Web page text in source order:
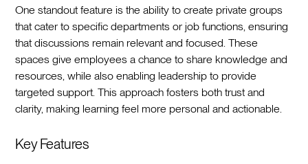
One standout feature is the ability to create private groups
that cater to specific departments or job functions, ensuring
that discussions remain relevant and focused. These
spaces give employees a chance to share knowledge and
resources, while also enabling leadership to provide
targeted support. This approach fosters both trust and
clarity, making learning feel more personal and actionable.
Key Features